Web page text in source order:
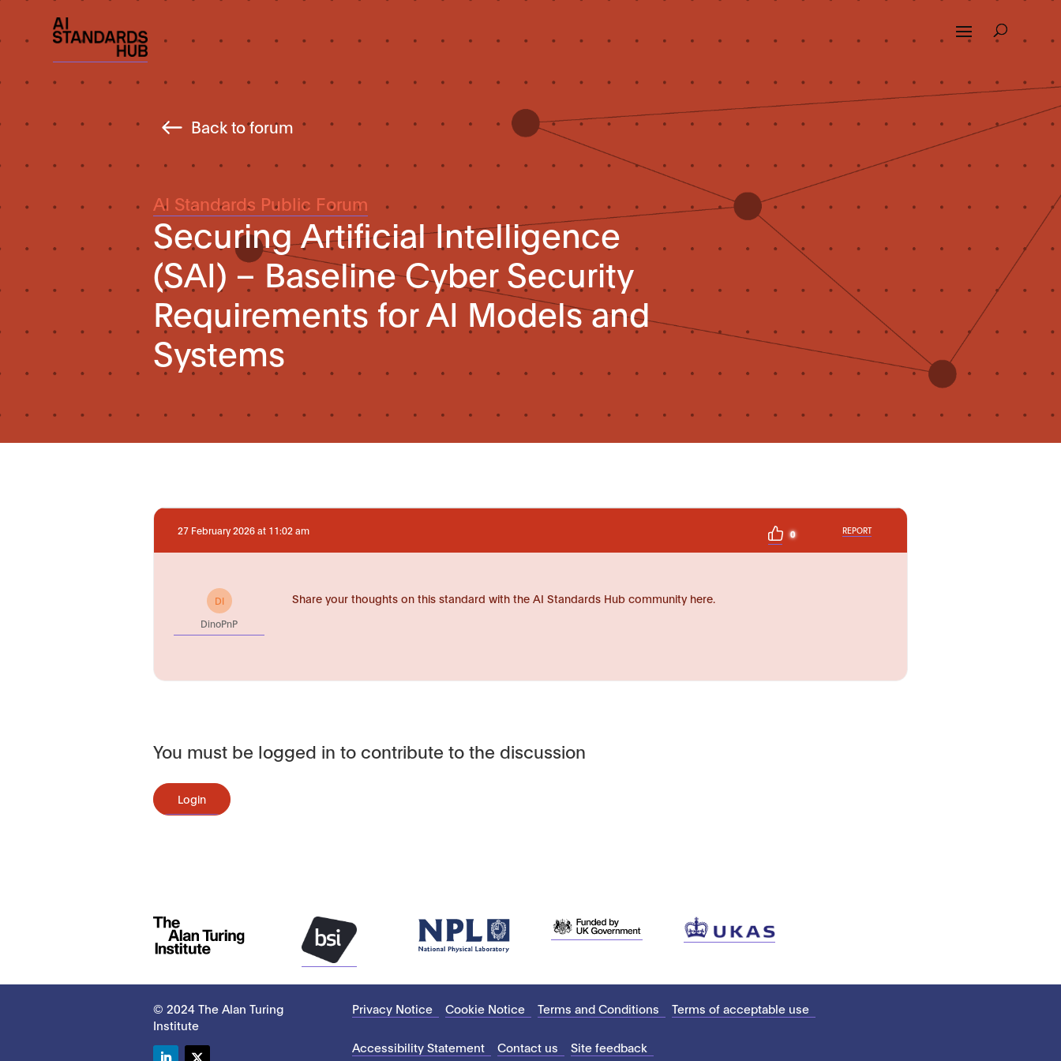
Back to forum
AI Standards Public Forum
Securing Artificial Intelligence
(SAI) – Baseline Cyber Security
Requirements for AI Models and
Systems
27 February 2026 at 11:02 am 0 REPORT
DI
DinoPnP
Share your thoughts on this standard with the AI Standards Hub community here.
You must be logged in to contribute to the discussion
Login
© 2024 The Alan Turing
Institute
Privacy Notice Cookie Notice Terms and Conditions Terms of acceptable use
Accessibility Statement Contact us Site feedback